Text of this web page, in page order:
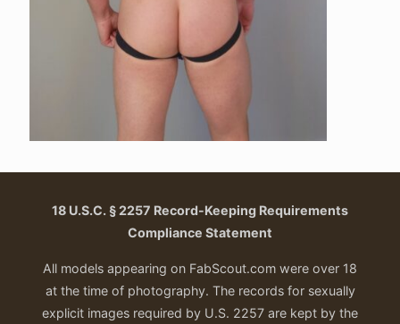
18 U.S.C. § 2257 Record-Keeping Requirements
Compliance Statement
All models appearing on FabScout.com were over 18
at the time of photography. The records for sexually
explicit images required by U.S. 2257 are kept by the